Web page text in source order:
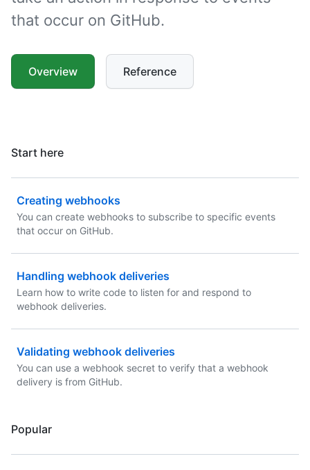
that occur on GitHub.
Overview Reference
Start here
Creating webhooks
You can create webhooks to subscribe to specific events
that occur on GitHub.
Handling webhook deliveries
Learn how to write code to listen for and respond to
webhook deliveries.
Validating webhook deliveries
You can use a webhook secret to verify that a webhook
delivery is from GitHub.
Popular